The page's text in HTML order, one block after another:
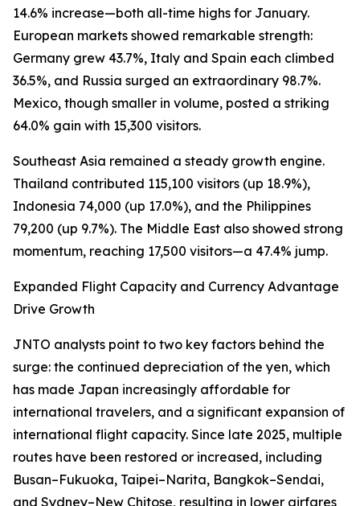
14.6% increase—both all-time highs for January.
European markets showed remarkable strength:
Germany grew 43.7%, Italy and Spain each climbed
36.5%, and Russia surged an extraordinary 98.7%.
Mexico, though smaller in volume, posted a striking
64.0% gain with 15,300 visitors.
Southeast Asia remained a steady growth engine.
Thailand contributed 115,100 visitors (up 18.9%),
Indonesia 74,000 (up 17.0%), and the Philippines
79,200 (up 9.7%). The Middle East also showed strong
momentum, reaching 17,500 visitors—a 47.4% jump.
Expanded Flight Capacity and Currency Advantage
Drive Growth
JNTO analysts point to two key factors behind the
surge: the continued depreciation of the yen, which
has made Japan increasingly affordable for
international travelers, and a significant expansion of
international flight capacity. Since late 2025, multiple
routes have been restored or increased, including
Busan–Fukuoka, Taipei–Narita, Bangkok–Sendai,
and Sydney–New Chitose, resulting in lower airfares